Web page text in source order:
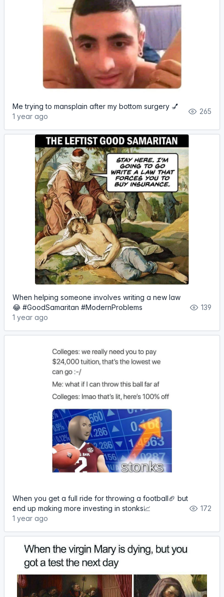
Me trying to mansplain after my bottom surgery 💅
1 year ago
265
When helping someone involves writing a new law
😂 #GoodSamaritan #ModernProblems
1 year ago
139
When you get a full ride for throwing a football🏈 but
end up making more investing in stonks📈
1 year ago
172